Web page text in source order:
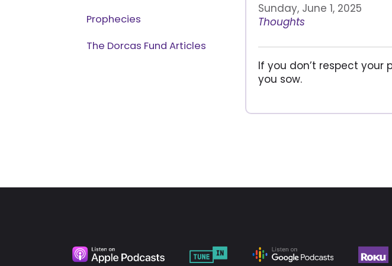
Prophecies
The Dorcas Fund Articles
Sunday, June 1, 2025
Thoughts
If you don’t respect your
you sow.